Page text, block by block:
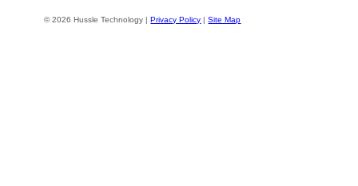
© 2026 Hussle Technology |Privacy Policy |Site Map